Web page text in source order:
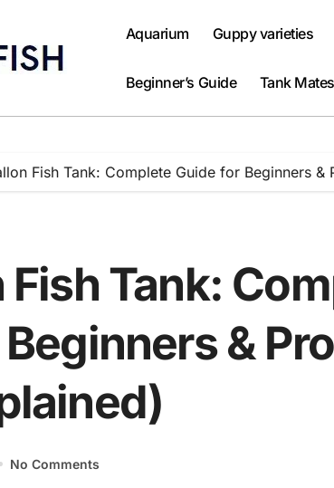
Aquarium Guppy varieties
Beginner’s Guide Tank Mates
Fish Tank: Complete Guide for Beginners &
Fish Tank:
&
No Comments